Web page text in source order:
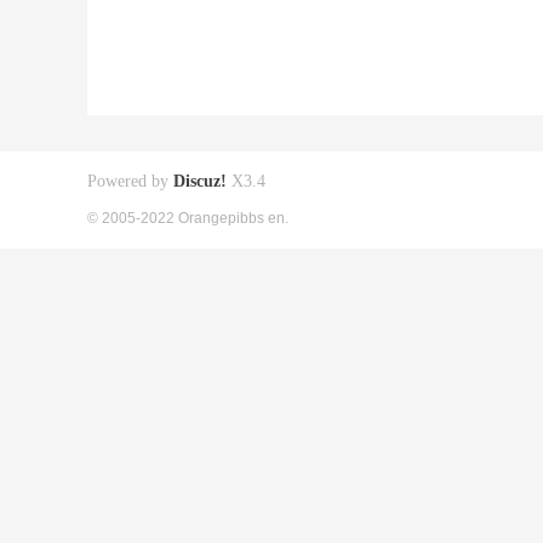
Powered by Discuz! X3.4
© 2005-2022 Orangepibbs en.